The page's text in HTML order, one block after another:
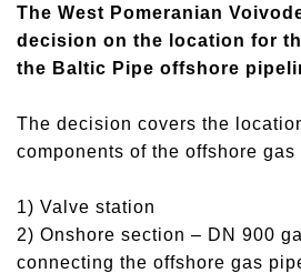
The West Pomeranian
decision on the location for
the Baltic Pipe offshore
The decision covers the
components of the offshore
1) Valve station
2) Onshore section – DN 900
connecting the offshore gas